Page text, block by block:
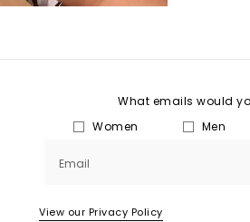
What emails would
Women
Men
Email
View our Privacy Policy